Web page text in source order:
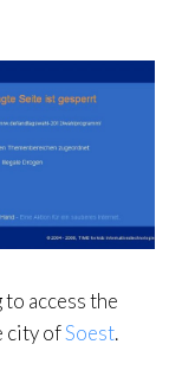
access the
city ofSoest.